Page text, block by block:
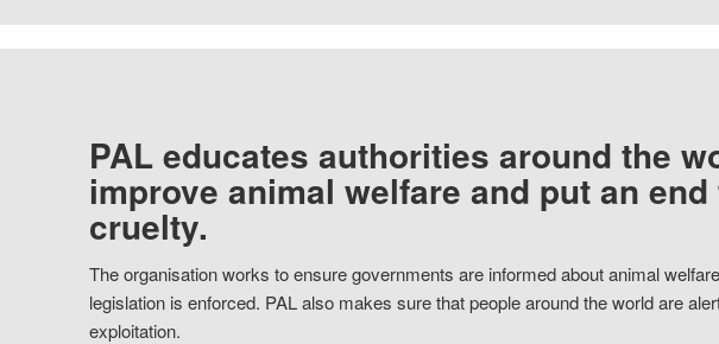
PAL educates authorities around the
improve animal welfare and put an
cruelty.
The organisation works to ensure governments are informed about animal
legislation is enforced. PAL also makes sure that people around the world are
exploitation.